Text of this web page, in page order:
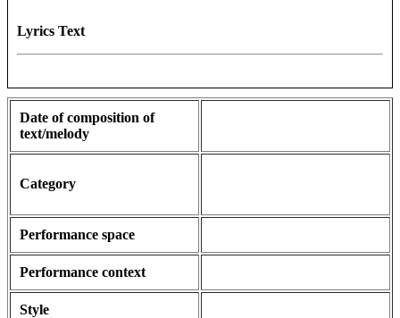
Lyrics Text
Date of composition of
text/melody
Category
Performance space
Performance context
Style